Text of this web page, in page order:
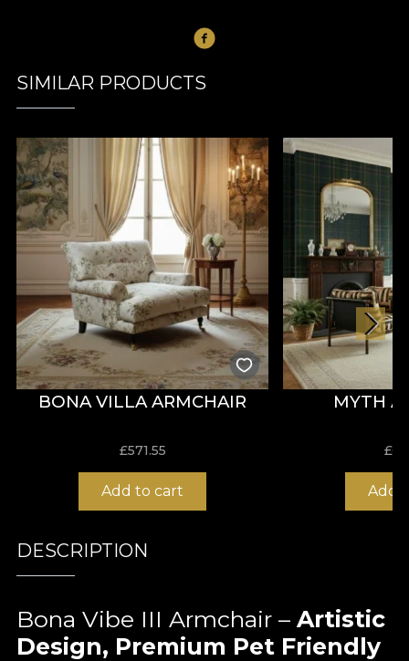
SIMILAR PRODUCTS
BONA VILLA ARMCHAIR
£571.55
Add to cart
MYTH
£
Add
DESCRIPTION
Bona Vibe III Armchair – Artistic
Design, Premium Pet Friendly